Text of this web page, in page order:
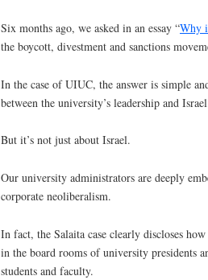
Six months ago, we asked in an essay “Why
the boycott, divestment and sanctions
In the case of UIUC, the answer is simple
between the university’s leadership and
But it’s not just about Israel.
Our university administrators are deeply
corporate neoliberalism.
In fact, the Salaita case clearly discloses
in the board rooms of university presidents
students and faculty.